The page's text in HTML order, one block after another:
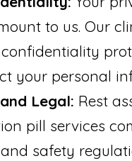
to us. Our
your personal
Legal: Rest
pill services
safety